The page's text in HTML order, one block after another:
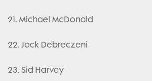
21. Michael McDonald
22. Jack Debreczeni
23. Sid Harvey